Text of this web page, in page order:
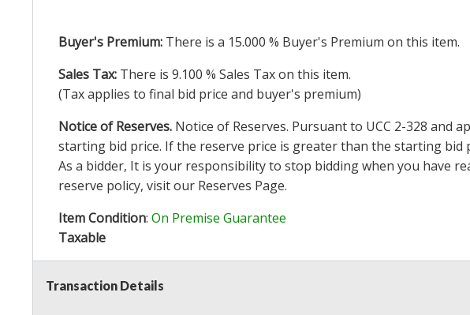
Buyer's Premium: There is a 15.000 % Buyer's Premium on this item.
Sales Tax: There is 9.100 % Sales Tax on this item.
(Tax applies to final bid price and buyer's premium)
Notice of Reserves. Notice of Reserves. Pursuant to UCC 2-328 and
starting bid price. If the reserve price is greater than the starting bid
As a bidder, It is your responsibility to stop bidding when you have
reserve policy, visit our Reserves Page.
Item Condition: On Premise Guarantee
Taxable
Transaction Details